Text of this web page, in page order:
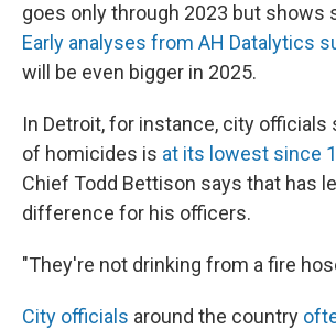
goes only through 2023 but shows
Early analyses from AH Datalytics
will be even bigger in 2025.
In Detroit, for instance, city officials
of homicides is at its lowest since
Chief Todd Bettison says that has
difference for his officers.
"They're not drinking from a fire
City officials around the country